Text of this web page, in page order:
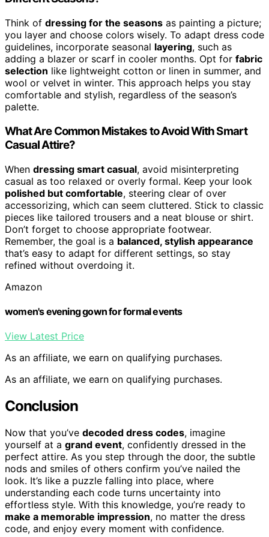
Think of dressing for the seasons as painting a picture;
you layer and choose colors wisely. To adapt dress code
guidelines, incorporate seasonal layering, such as
adding a blazer or scarf in cooler months. Opt for fabric
selection like lightweight cotton or linen in summer, and
wool or velvet in winter. This approach helps you stay
comfortable and stylish, regardless of the season’s
palette.
What Are Common Mistakes to Avoid With Smart
Casual Attire?
When dressing smart casual, avoid misinterpreting
casual as too relaxed or overly formal. Keep your look
polished but comfortable, steering clear of over
accessorizing, which can seem cluttered. Stick to classic
pieces like tailored trousers and a neat blouse or shirt.
Don’t forget to choose appropriate footwear.
Remember, the goal is a balanced, stylish appearance
that’s easy to adapt for different settings, so stay
refined without overdoing it.
Amazon
women's evening gown for formal events
View Latest Price
As an affiliate, we earn on qualifying purchases.
As an affiliate, we earn on qualifying purchases.
Conclusion
Now that you’ve decoded dress codes, imagine
yourself at a grand event, confidently dressed in the
perfect attire. As you step through the door, the subtle
nods and smiles of others confirm you’ve nailed the
look. It’s like a puzzle falling into place, where
understanding each code turns uncertainty into
effortless style. With this knowledge, you’re ready to
make a memorable impression, no matter the dress
code, and enjoy every moment with confidence.